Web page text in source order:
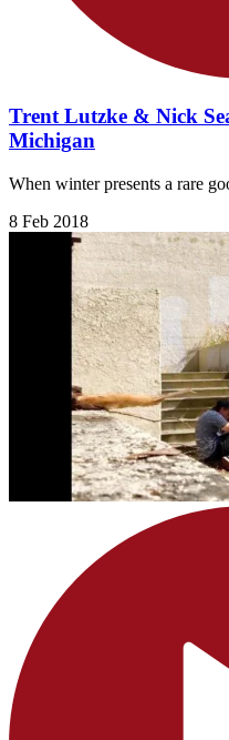
Trent Lutzke & Nick
Michigan
When winter presents a rare
8 Feb 2018